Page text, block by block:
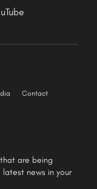
Contact
are being
news in your